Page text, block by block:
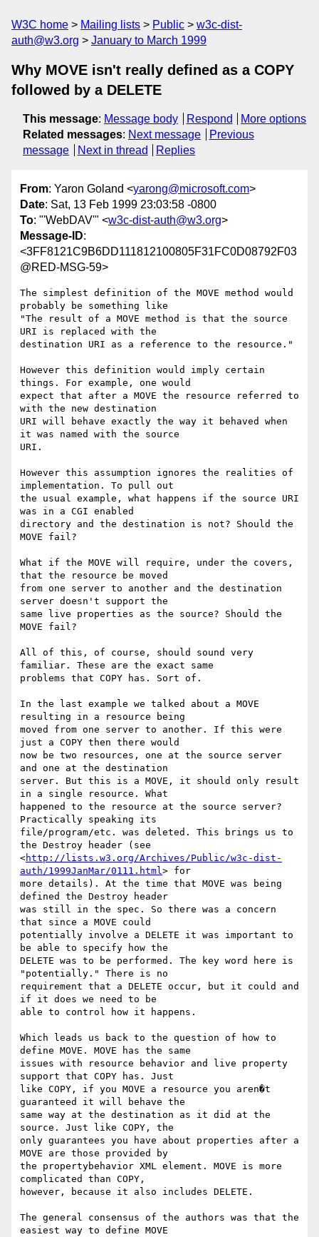
W3C home Mailing lists Public
w3c-dist-
auth@w3.org
January to March 1999
Why MOVE isn't really defined as a COPY
followed by a DELETE
This message: Message body Respond
More options
Related messages: Next message
Previous
message
Next in thread Replies
From: Yaron Goland <yarong@microsoft.com>
Date: Sat, 13 Feb 1999 23:03:58 -0800
To: "'WebDAV'" <w3c-dist-auth@w3.org>
Message-ID:
<3FF8121C9B6DD111812100805F31FC0D08792F03
@RED-MSG-59>
The simplest definition of the MOVE method would
probably be something like
"The result of a MOVE method is that the source
URI is replaced with the
destination URI as a reference to the resource."
However this definition would imply certain
things. For example, one would
expect that after a MOVE the resource referred to
with the new destination
URI will behave exactly the way it behaved when
it was named with the source
URI.
However this assumption ignores the realities of
implementation. To pull out
the usual example, what happens if the source URI
was in a CGI enabled
directory and the destination is not? Should the
MOVE fail?
What if the MOVE will require, under the covers,
that the resource be moved
from one server to another and the destination
server doesn't support the
same live properties as the source? Should the
MOVE fail?
All of this, of course, should sound very
familiar. These are the exact same
problems that COPY has. Sort of.
In the last example we talked about a MOVE
resulting in a resource being
moved from one server to another. If this were
just a COPY then there would
now be two resources, one at the source server
and one at the destination
server. But this is a MOVE, it should only result
in a single resource. What
happened to the resource at the source server?
Practically speaking its
file/program/etc. was deleted. This brings us to
the Destroy header (see
<http://lists.w3.org/Archives/Public/w3c-dist-
auth/1999JanMar/0111.html> for
more details). At the time that MOVE was being
defined the Destroy header
was still in the spec. So there was a concern
that since a MOVE could
potentially involve a DELETE it was important to
be able to specify how the
DELETE was to be performed. The key word here is
"potentially." There is no
requirement that a DELETE occur, but it could and
if it does we need to be
able to control how it happens.
Which leads us back to the question of how to
define MOVE. MOVE has the same
issues with resource behavior and live property
support that COPY has. Just
like COPY, if you MOVE a resource you aren�t
guaranteed it will behave the
same way at the destination as it did at the
source. Just like COPY, the
only guarantees you have about properties after a
MOVE are those provided by
the propertybehavior XML element. MOVE is more
complicated than COPY,
however, because it also includes DELETE.
The general consensus of the authors was that the
easiest way to define MOVE